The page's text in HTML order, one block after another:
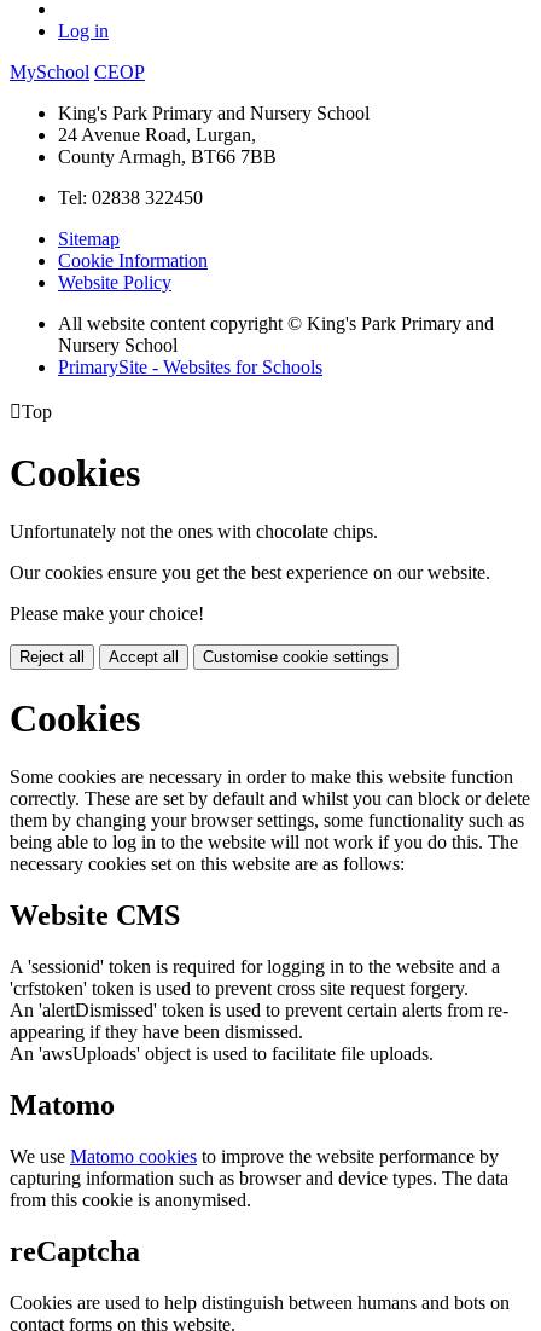
Log in
MySchool CEOP
King's Park Primary and Nursery School
24 Avenue Road, Lurgan,
County Armagh, BT66 7BB
Tel: 02838 322450
Sitemap
Cookie Information
Website Policy
All website content copyright © King's Park Primary and
Nursery School
PrimarySite - Websites for Schools
Top
Cookies
Unfortunately not the ones with chocolate chips.
Our cookies ensure you get the best experience on our website.
Please make your choice!
Reject all Accept all Customise cookie settings
Cookies
Some cookies are necessary in order to make this website function
correctly. These are set by default and whilst you can block or delete
them by changing your browser settings, some functionality such as
being able to log in to the website will not work if you do this. The
necessary cookies set on this website are as follows:
Website CMS
A 'sessionid' token is required for logging in to the website and a
'crfstoken' token is used to prevent cross site request forgery.
An 'alertDismissed' token is used to prevent certain alerts from re-
appearing if they have been dismissed.
An 'awsUploads' object is used to facilitate file uploads.
Matomo
We use Matomo cookies to improve the website performance by
capturing information such as browser and device types. The data
from this cookie is anonymised.
reCaptcha
Cookies are used to help distinguish between humans and bots on
contact forms on this website.